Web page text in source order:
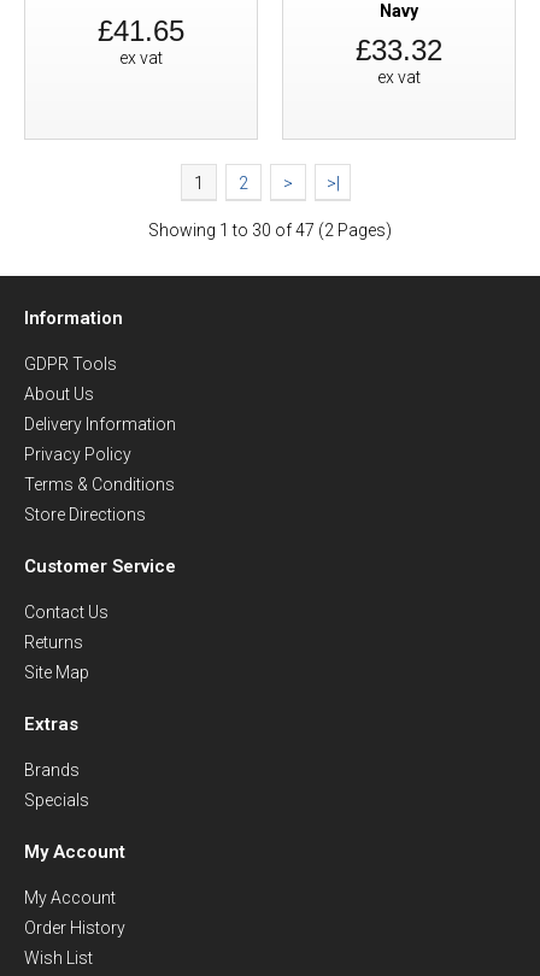
£41.65
ex vat
Navy
£33.32
ex vat
1 2 > >|
Showing 1 to 30 of 47 (2 Pages)
Information
GDPR Tools
About Us
Delivery Information
Privacy Policy
Terms & Conditions
Store Directions
Customer Service
Contact Us
Returns
Site Map
Extras
Brands
Specials
My Account
My Account
Order History
Wish List